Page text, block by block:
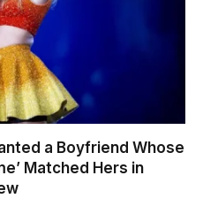
a Boyfriend Whose
Matched Hers in